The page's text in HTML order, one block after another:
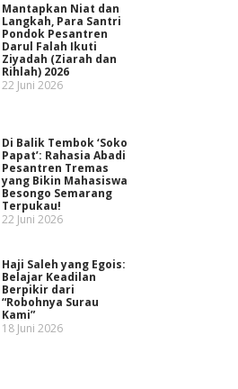
Mantapkan Niat dan
Langkah, Para Santri
Pondok Pesantren
Darul Falah Ikuti
Ziyadah (Ziarah dan
Rihlah) 2026
22 Juni 2026
Di Balik Tembok ‘Soko
Papat’: Rahasia Abadi
Pesantren Tremas
yang Bikin Mahasiswa
Besongo Semarang
Terpukau!
22 Juni 2026
Haji Saleh yang Egois:
Belajar Keadilan
Berpikir dari
“Robohnya Surau
Kami”
18 Juni 2026